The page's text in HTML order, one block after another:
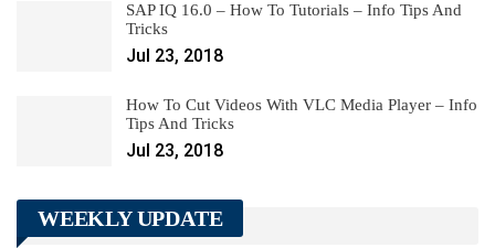
SAP IQ 16.0 – How To Tutorials – Info Tips And
Tricks
Jul 23, 2018
How To Cut Videos With VLC Media Player – Info
Tips And Tricks
Jul 23, 2018
WEEKLY UPDATE